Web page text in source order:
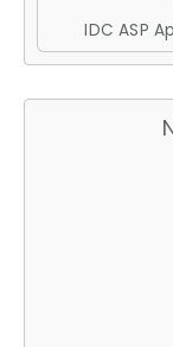
IDC ASP